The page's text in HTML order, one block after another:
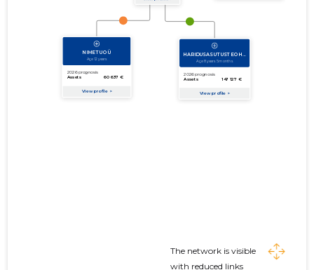
The network is visible
with reduced links